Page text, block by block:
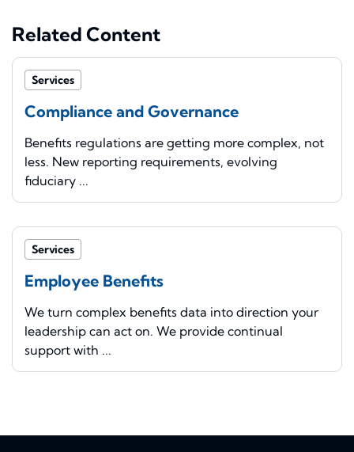
Related Content
Services
Compliance and Governance
Benefits regulations are getting more complex, not
less. New reporting requirements, evolving
fiduciary ...
Services
Employee Benefits
We turn complex benefits data into direction your
leadership can act on. We provide continual
support with ...